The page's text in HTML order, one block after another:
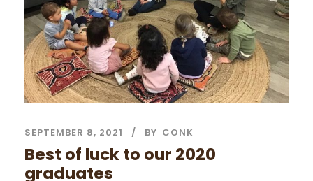
SEPTEMBER 8, 2021 BY CONK
Best of luck to our 2020
graduates